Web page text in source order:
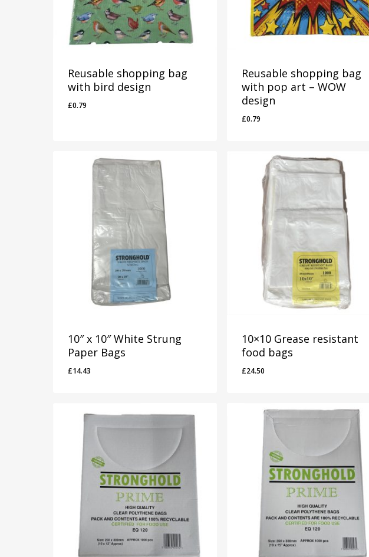
Reusable shopping bag
with bird design
£0.79
Reusable shopping bag
with pop art – WOW
design
£0.79
£0.79
10″ x 10″ White Strung
Paper Bags
£14.43
£14.43
10×10 Grease resistant
food bags
£24.50
£24.50